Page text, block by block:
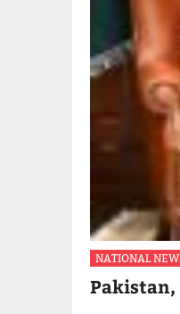
NATIONAL